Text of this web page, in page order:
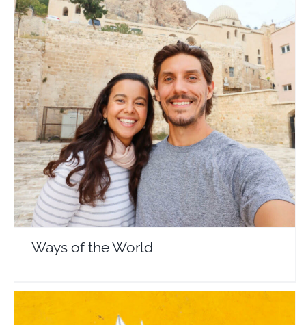
Ways of the World
Travel Vloggers
Ways of the World